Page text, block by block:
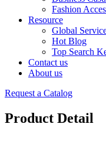
Fashion
Resource
Global
Hot Blog
Top Search
Contact us
About us
Request a Catalog
Product Detail